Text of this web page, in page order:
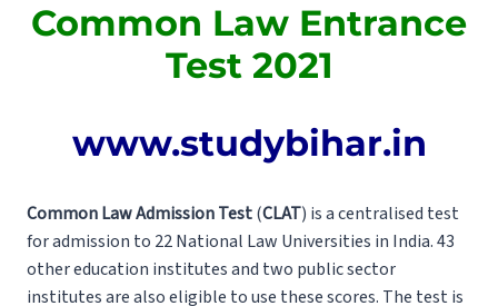
Common Law Entrance
Test 2021
www.studybihar.in
Common Law Admission Test(CLAT) is a centralised test
for admission to 22 National Law Universities in India. 43
other education institutes and two public sector
institutes are also eligible to use these scores. The test is